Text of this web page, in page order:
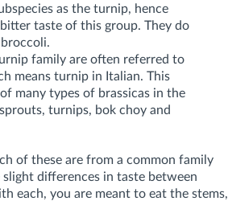
as the turnip, hence
taste of this group. They do
family are often referred to
means turnip in Italian. This
many types of brassicas in the
turnips, bok choy and
of these are from a common family
slight differences in taste between
each, you are meant to eat the stems,